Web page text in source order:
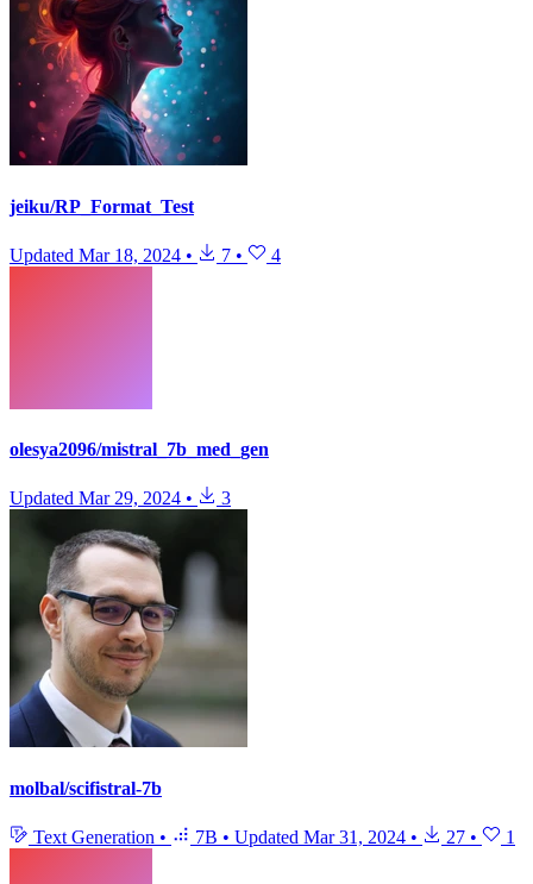
jeiku/RP_Format_Test
Updated Mar 18, 2024 • 7 • 4
olesya2096/mistral_7b_med_gen
Updated Mar 29, 2024 • 3
molbal/scifistral-7b
Text Generation • 7B • Updated Mar 31, 2024 • 27 • 1